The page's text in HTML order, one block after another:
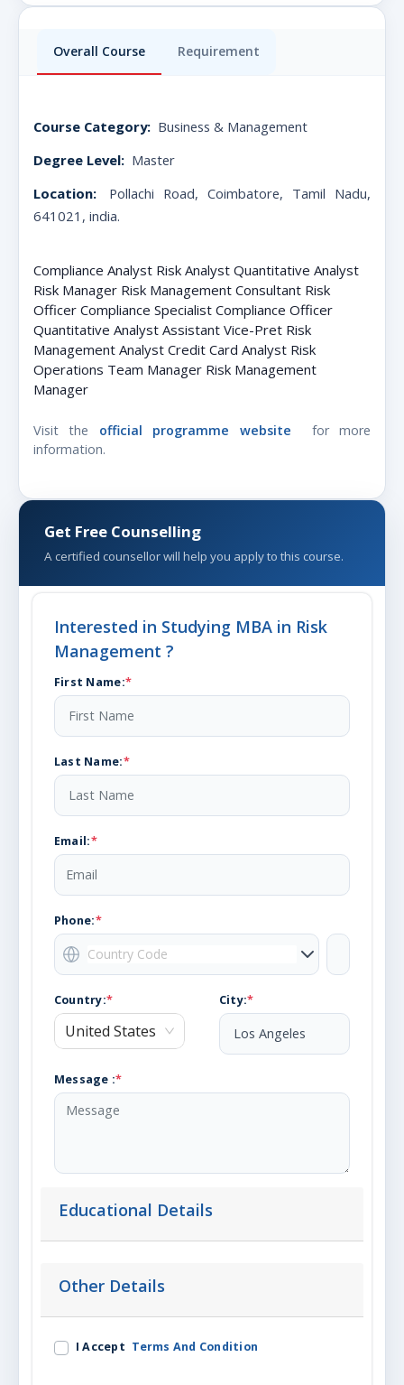
Overall Course Requirement
Course Category: Business & Management
Degree Level: Master
Location:
Pollachi Road, Coimbatore, Tamil Nadu,
641021, india.
Compliance Analyst Risk Analyst Quantitative Analyst
Risk Manager Risk Management Consultant Risk
Officer Compliance Specialist Compliance Officer
Quantitative Analyst Assistant Vice-Pret Risk
Management Analyst Credit Card Analyst Risk
Operations Team Manager Risk Management
Manager
Visit the official programme website for more
information.
Get Free Counselling
A certified counsellor will help you apply to this course.
Interested in Studying MBA in Risk
Management ?
First Name:*
Last Name:*
Email:*
Phone:*
Country:*
United States
City:*
Message :*
Educational Details
Other Details
I Accept Terms And Condition